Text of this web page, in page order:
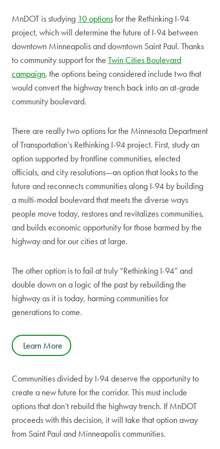
MnDOT is studying 10 optionsfor the Rethinking I-94
project, which will determine the future of I-94 between
downtown Minneapolis and downtown Saint Paul. Thanks
to community support for the Twin Cities Boulevard
campaign, the options being considered include two that
would convert the highway trench back into an at-grade
community boulevard.
There are really two options for the Minnesota Department
of Transportation’s Rethinking I-94 project. First, study an
option supported by frontline communities, elected
officials, and city resolutions—an option that looks to the
future and reconnects communities along I-94 by building
a multi-modal boulevard that meets the diverse ways
people move today, restores and revitalizes communities,
and builds economic opportunity for those harmed by the
highway and for our cities at large.
The other option is to fail at truly “Rethinking I-94” and
double down on a logic of the past by rebuilding the
highway as it is today, harming communities for
generations to come.
Learn More
Communities divided by I-94 deserve the opportunity to
create a new future for the corridor. This must include
options that don’t rebuild the highway trench. If MnDOT
proceeds with this decision, it will take that option away
from Saint Paul and Minneapolis communities.